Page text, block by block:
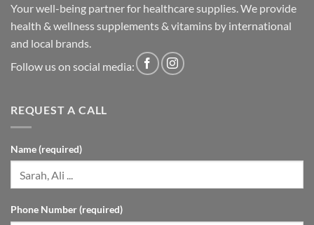
Your well-being partner for healthcare supplies. We provide
health & wellness supplements & vitamins by international
and local brands.
Follow us on social media:
REQUEST A CALL
Name (required)
Phone Number (required)